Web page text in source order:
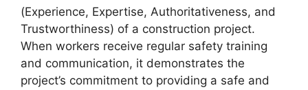
(Experience, Expertise, Authoritativeness, and
Trustworthiness) of a construction project.
When workers receive regular safety training
and communication, it demonstrates the
project’s commitment to providing a safe and